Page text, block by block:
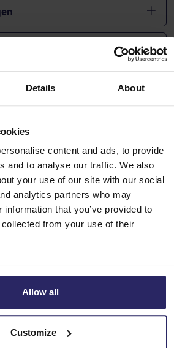
Details About
content and ads, to provide
and to analyse our traffic. We also
your use of our site with our social
analytics partners who may
that you’ve provided to
from your use of their
Allow all
Customize
-> Amersfoort (55km)
-> Apeldoorn (59km)
Arnhem (50km)
Wageningen (51km)
Extension